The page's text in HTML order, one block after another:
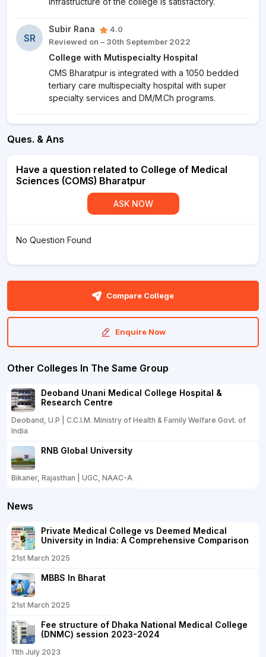
SR
Subir Rana
4.0
Reviewed on – 30th September 2022
College with Mutispecialty Hospital
CMS Bharatpur is integrated with a 1050 bedded
tertiary care multispecialty hospital with super
specialty services and DM/M.Ch programs.
Ques. & Ans
Have a question related to College of Medical
Sciences (COMS) Bharatpur
ASK NOW
No Question Found
Compare College
Enquire Now
Other Colleges In The Same Group
Deoband Unani Medical College Hospital &
Research Centre
Deoband, U.P | C.C.I.M. Ministry of Health & Family Welfare Govt. of
India
RNB Global University
Bikaner, Rajasthan | UGC, NAAC-A
News
Private Medical College vs Deemed Medical
University in India: A Comprehensive Comparison
21st March 2025
MBBS In Bharat
21st March 2025
Fee structure of Dhaka National Medical College
(DNMC) session 2023-2024
11th July 2023